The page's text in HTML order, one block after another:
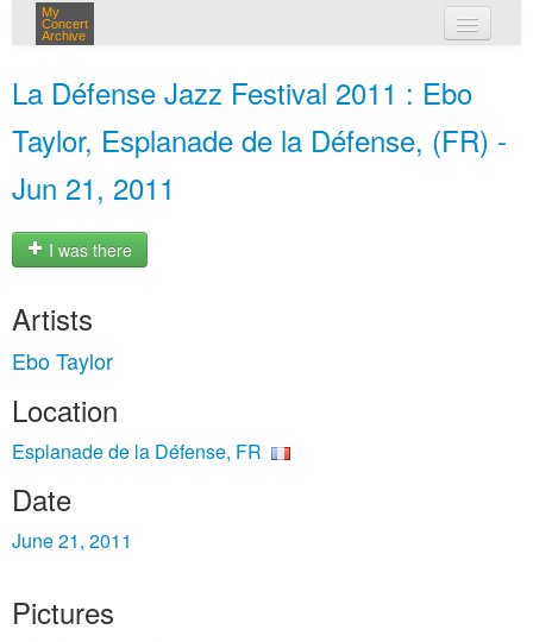
My
Concert
Archive
La Défense Jazz Festival 2011 : Ebo
Taylor, Esplanade de la Défense, (FR) -
Jun 21, 2011
I was there
Artists
Ebo Taylor
Location
Esplanade de la Défense, FR
Date
June 21, 2011
Pictures